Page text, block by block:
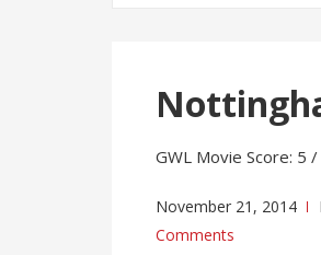
GWL Movie Score: 5
November 21, 2014
Comments